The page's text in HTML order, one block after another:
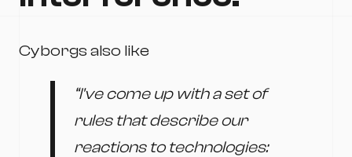
Cyborgs also like
“I've come up with a set of
rules that describe our
reactions to technologies: